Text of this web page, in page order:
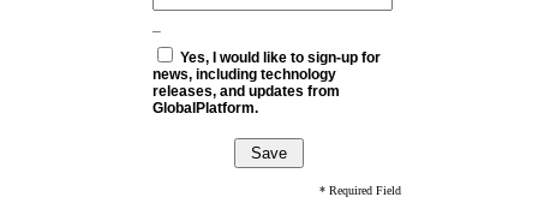
Yes, I would like to sign-up for
news, including technology
releases, and updates from
GlobalPlatform.
* Required Field